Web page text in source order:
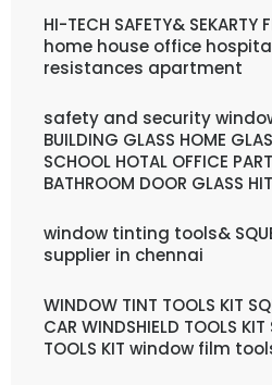
HI-TECH SAFETY&
home house office
resistances apartment
safety and security
BUILDING GLASS HOME
SCHOOL HOTAL OFFICE
BATHROOM DOOR GLASS
window tinting tools&
supplier in chennai
WINDOW TINT TOOLS KIT
CAR WINDSHIELD TOOLS
TOOLS KIT window film